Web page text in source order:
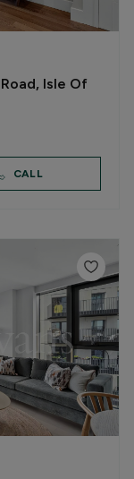
Isle Of
CALL